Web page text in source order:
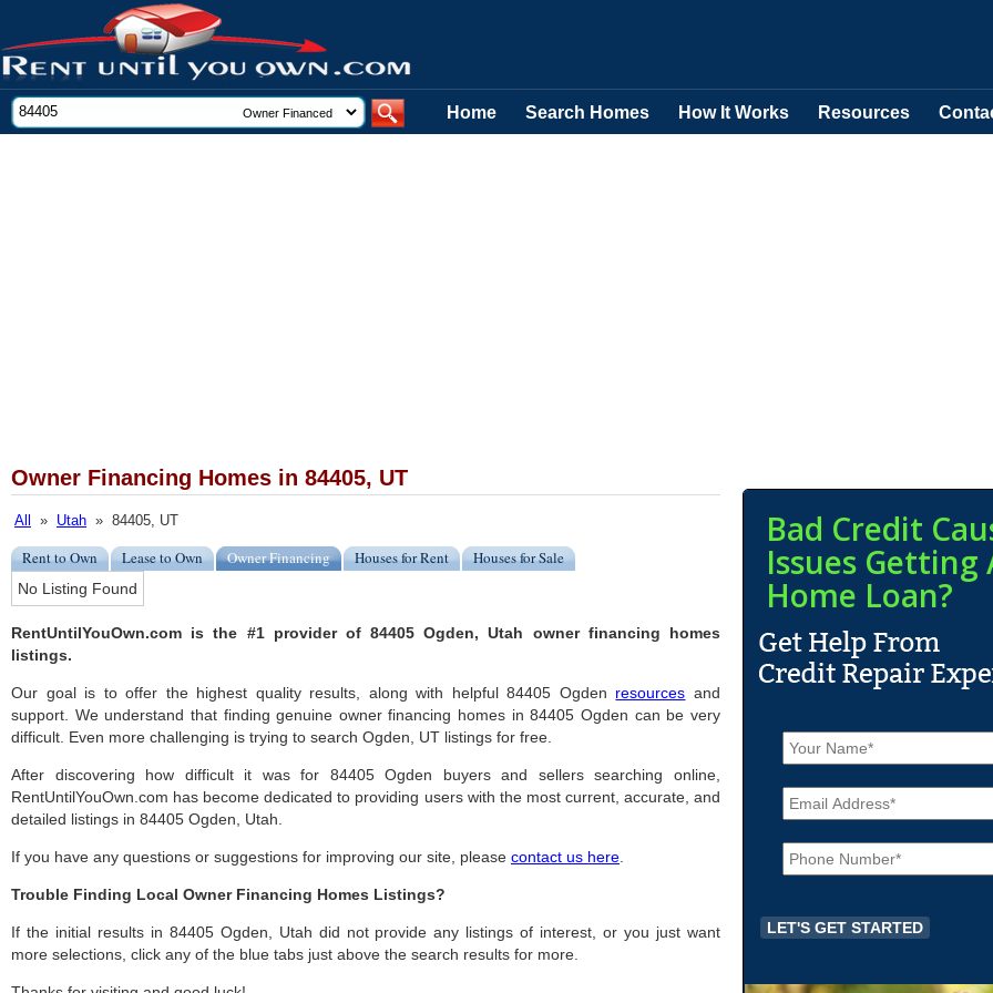
Home Search Homes How It Works Resources
Owner Financing Homes in 84405, UT
All » Utah » 84405, UT
Rent to Own Lease to Own Owner Financing Houses for Rent Houses for Sale
No Listing Found
RentUntilYouOwn.com is the #1 provider of 84405 Ogden, Utah owner financing homes
listings.
Our goal is to offer the highest quality results, along with helpful 84405 Ogden resources and
support. We understand that finding genuine owner financing homes in 84405 Ogden can be very
difficult. Even more challenging is trying to search Ogden, UT listings for free.
After discovering how difficult it was for 84405 Ogden buyers and sellers searching online,
RentUntilYouOwn.com has become dedicated to providing users with the most current, accurate, and
detailed listings in 84405 Ogden, Utah.
If you have any questions or suggestions for improving our site, please contact us here
Trouble Finding Local Owner Financing Homes Listings?
If the initial results in 84405 Ogden, Utah did not provide any listings of interest, or you just want
more selections, click any of the blue tabs just above the search results for more.
Bad Credit
Issues Getting
Home Loan?
N
a
m
e
*
E
m
a
iP
h
o
e
*